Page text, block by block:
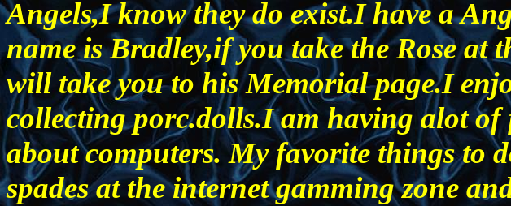
Angels,I know they do exist.I have a
name is Bradley,if you take the Rose at
will take you to his Memorial page.I
collecting porc.dolls.I am having alot
about computers. My favorite things to
spades at the internet gamming zone